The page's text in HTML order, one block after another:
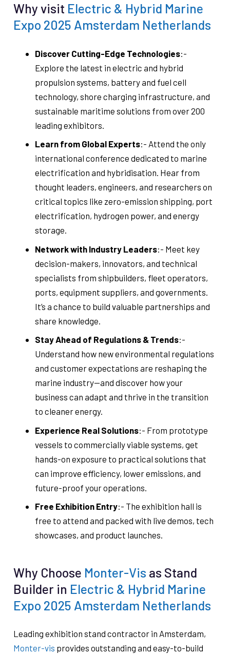
Why visit Electric & Hybrid Marine
Expo 2025 Amsterdam Netherlands
Discover Cutting-Edge Technologies:-
Explore the latest in electric and hybrid
propulsion systems, battery and fuel cell
technology, shore charging infrastructure, and
sustainable maritime solutions from over 200
leading exhibitors.
Learn from Global Experts:- Attend the only
international conference dedicated to marine
electrification and hybridisation. Hear from
thought leaders, engineers, and researchers on
critical topics like zero-emission shipping, port
electrification, hydrogen power, and energy
storage.
Network with Industry Leaders:- Meet key
decision-makers, innovators, and technical
specialists from shipbuilders, fleet operators,
ports, equipment suppliers, and governments.
It’s a chance to build valuable partnerships and
share knowledge.
Stay Ahead of Regulations & Trends:-
Understand how new environmental regulations
and customer expectations are reshaping the
marine industry—and discover how your
business can adapt and thrive in the transition
to cleaner energy.
Experience Real Solutions:- From prototype
vessels to commercially viable systems, get
hands-on exposure to practical solutions that
can improve efficiency, lower emissions, and
future-proof your operations.
Free Exhibition Entry:- The exhibition hall is
free to attend and packed with live demos, tech
showcases, and product launches.
Why Choose Monter-Vis as Stand
Builder in Electric & Hybrid Marine
Expo 2025 Amsterdam Netherlands
Leading exhibition stand contractor in Amsterdam,
Monter-vis provides outstanding and easy-to-build